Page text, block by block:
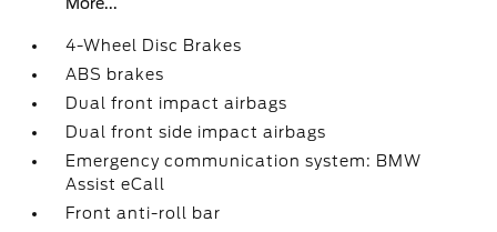
4-Wheel Disc Brakes
ABS brakes
Dual front impact airbags
Dual front side impact airbags
Emergency communication system: BMW
Assist eCall
Front anti-roll bar